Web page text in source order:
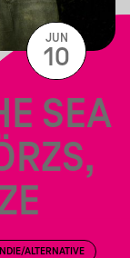
SEA
INDIE/ALTERNATIVE
JUN
10